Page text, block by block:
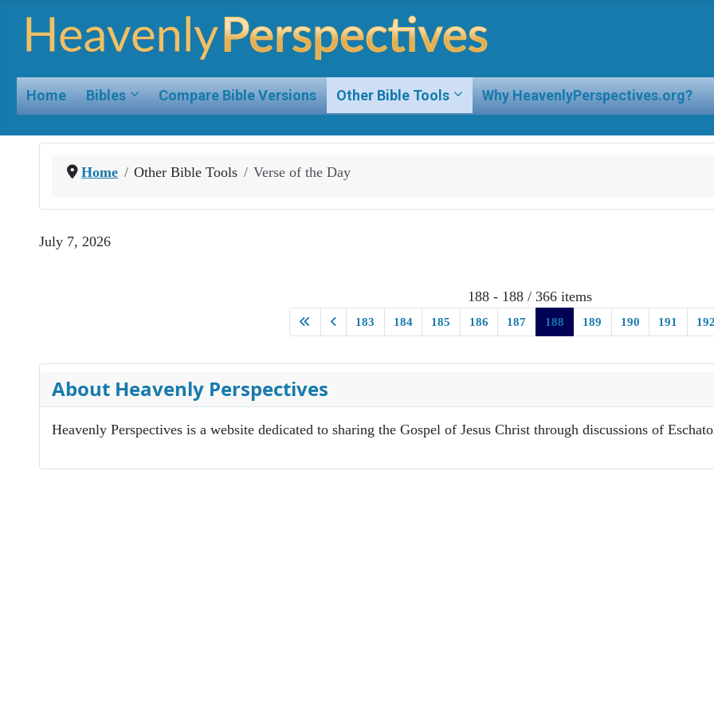
Home Bibles Compare Bible Versions Other Bible Tools Why HeavenlyPerspectives.org?
Home Other Bible Tools Verse of the Day
July 7, 2026
188 - 188 / 366 items
183 184 185 186 187 188 189 190 191
About Heavenly Perspectives
Heavenly Perspectives is a website dedicated to sharing the Gospel of Jesus Christ through discussions of